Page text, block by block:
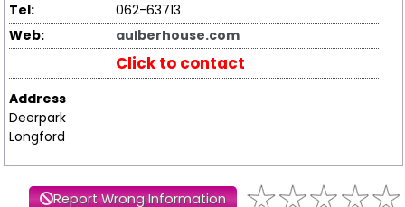
Tel:
062-63713
Web:
aulberhouse.com
Click to contact
Address
Deerpark
Longford
Report Wrong Information